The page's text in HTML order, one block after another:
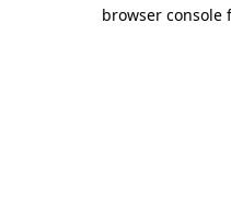
browser console